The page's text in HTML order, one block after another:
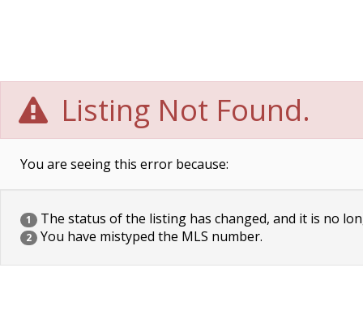
Listing Not Found.
You are seeing this error because:
1 The status of the listing has changed, and it is no
2 You have mistyped the MLS number.